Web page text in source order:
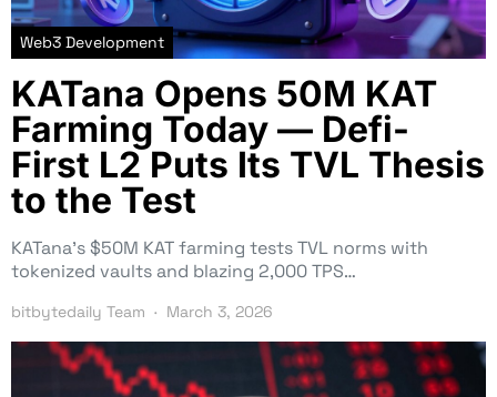
Web3 Development
KATana Opens 50M KAT
Farming Today — Defi-
First L2 Puts Its TVL Thesis
to the Test
KATana’s $50M KAT farming tests TVL norms with
tokenized vaults and blazing 2,000 TPS…
bitbytedaily Team March 3, 2026